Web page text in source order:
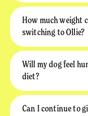
How much weight
switching to Ollie?
Will my dog feel
diet?
Can I continue to